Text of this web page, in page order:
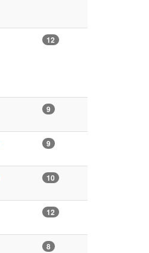
12
9
9
10
12
8